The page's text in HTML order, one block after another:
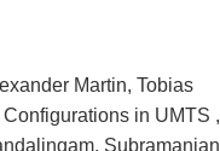
Martin, Tobias
in UMTS ,
Subramanian